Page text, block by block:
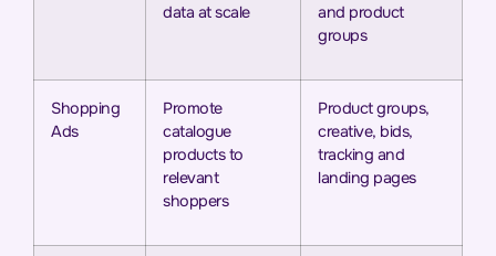
data at scale
and product
groups
Shopping
Ads
Promote
catalogue
products to
relevant
shoppers
Product groups,
creative, bids,
tracking and
landing pages